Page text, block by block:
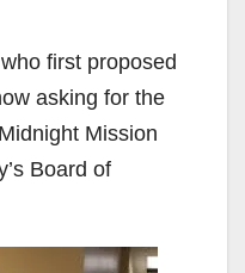
first proposed
asking for the
Mission
Board of